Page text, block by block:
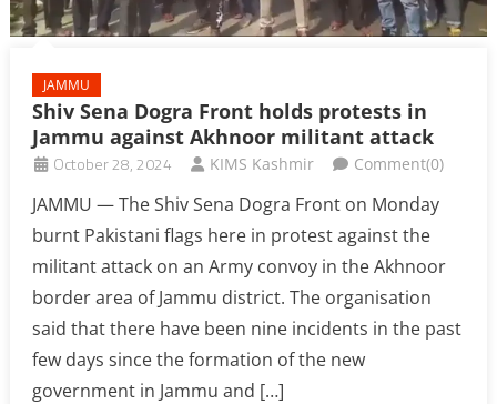
JAMMU
Shiv Sena Dogra Front holds protests in
Jammu against Akhnoor militant attack
October 28, 2024 KIMS Kashmir Comment(0)
JAMMU — The Shiv Sena Dogra Front on Monday
burnt Pakistani flags here in protest against the
militant attack on an Army convoy in the Akhnoor
border area of Jammu district. The organisation
said that there have been nine incidents in the past
few days since the formation of the new
government in Jammu and […]